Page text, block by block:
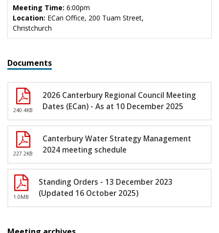
Meeting Time: 6:00pm
Location: ECan Office, 200 Tuam Street,
Christchurch
Documents
240.4KB
2026 Canterbury Regional Council Meeting
Dates (ECan) - As at 10 December 2025
227.2KB
Canterbury Water Strategy Management
2024 meeting schedule
1.0MB
Standing Orders - 13 December 2023
(Updated 16 October 2025)